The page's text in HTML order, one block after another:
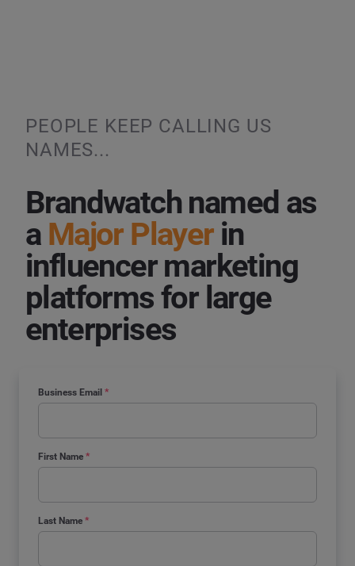
PEOPLE KEEP CALLING US
NAMES...
Brandwatch named as
a Major Player in
influencer marketing
platforms for large
enterprises
Business Email *
First Name *
Last Name *